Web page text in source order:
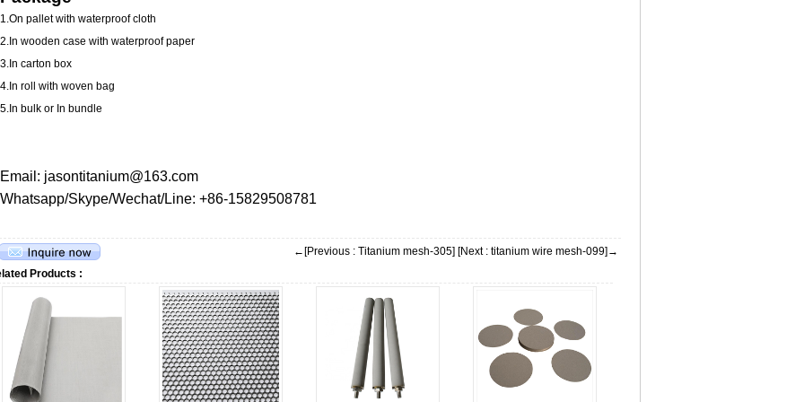
1.On pallet with waterproof cloth
2.In wooden case with waterproof paper
3.In carton box
4.In roll with woven bag
5.In bulk or In bundle
Email: jasontitanium@163.com
Whatsapp/Skype/Wechat/Line: +86-15829508781
←[Previous : Titanium mesh-305] [Next : titanium wire mesh-099]→
Products :